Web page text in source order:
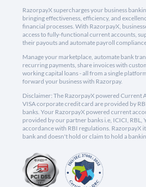
RazorpayX supercharges your business
bringing effectiveness, efficiency, and
financial processes. With RazorpayX,
access to fully-functional current accounts,
their payouts and automate payroll
Manage your marketplace, automate bank
recurring payments, share invoices with
working capital loans - all from a single
forward your business with Razorpay.
Disclaimer: The RazorpayX powered Current
VISA corporate credit card are provided by
banks. Your RazorpayX powered current
provided by our partner banks i.e, ICICI, RBL,
accordance with RBI regulations. RazorpayX
bank and doesn't hold or claim to hold a